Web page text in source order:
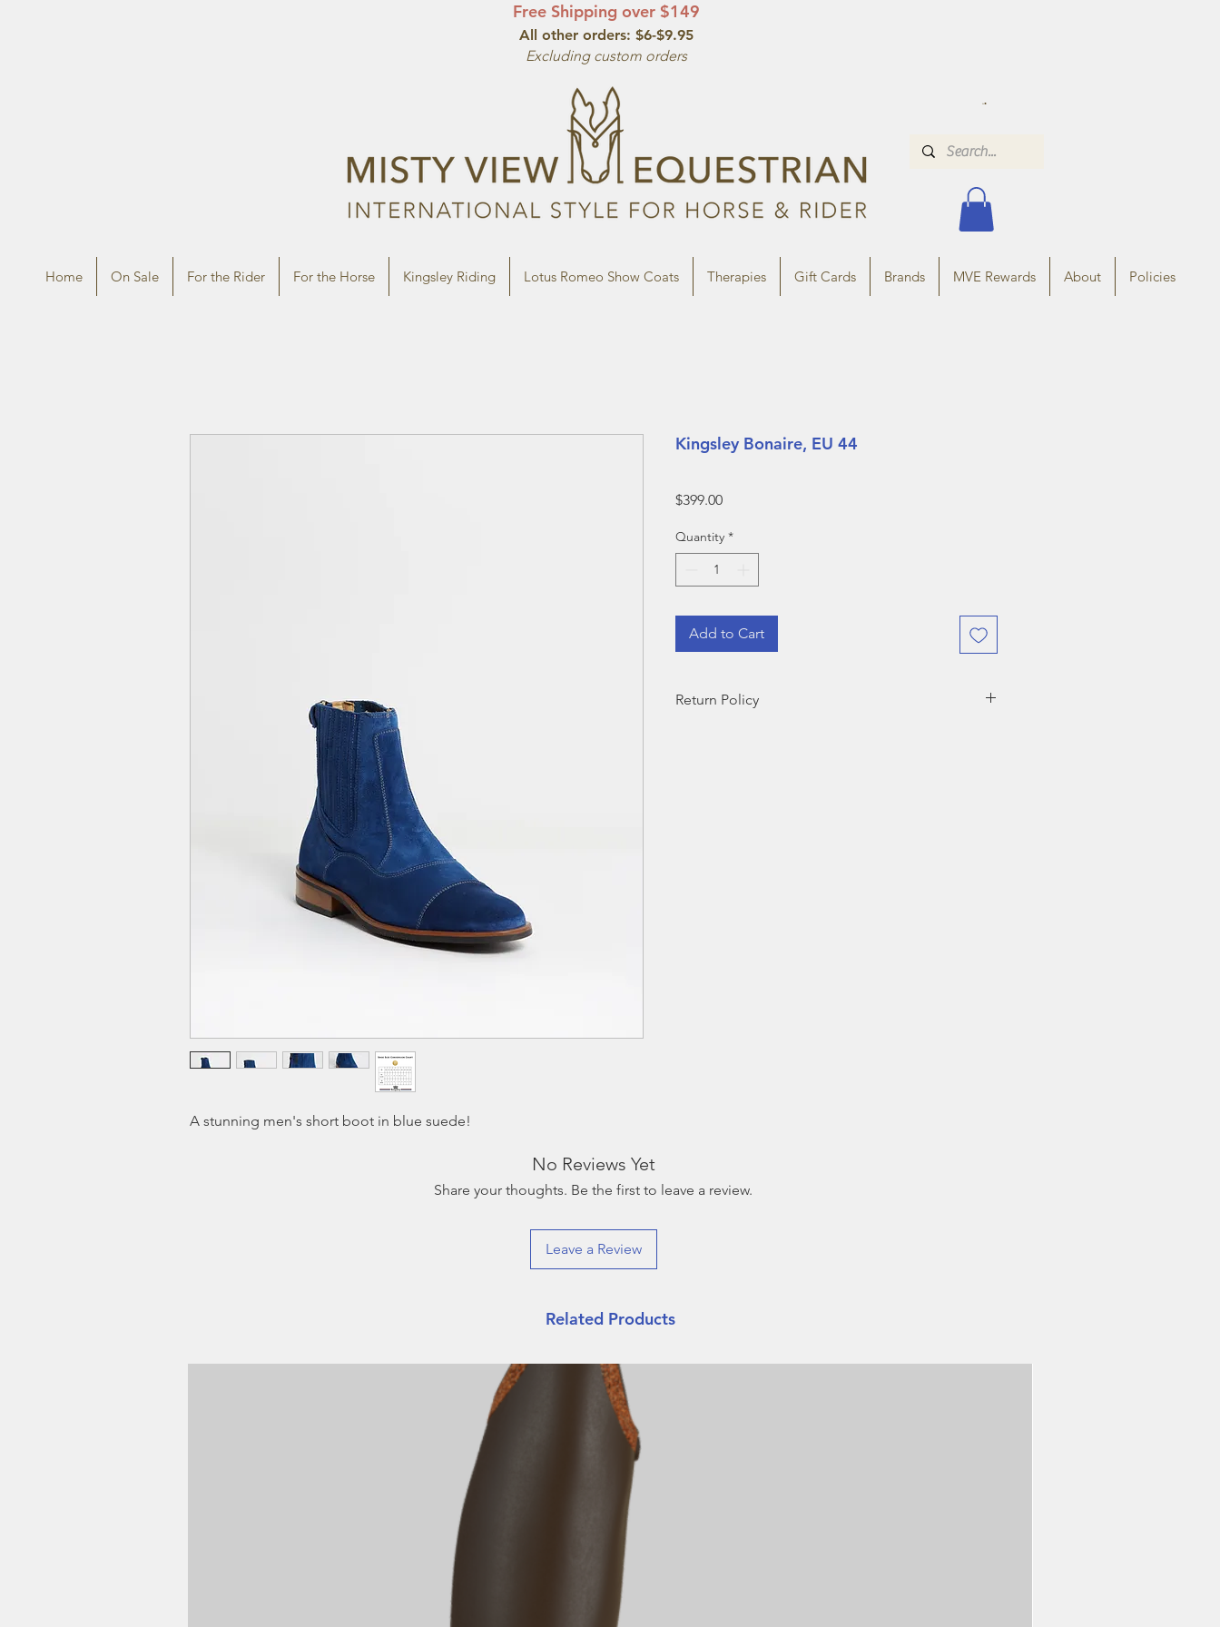
Free Shipping over $149
All other orders: $6-$9.95
Excluding custom orders
Home On Sale For the Rider For the Horse Kingsley Riding Lotus Romeo Show Coats Therapies Gift Cards Brands MVE Rewards About Policies
A stunning men's short boot in blue suede!
Kingsley Bonaire, EU 44
$399.00Price
Quantity *
Add to Cart
Return Policy
No Reviews Yet
Share your thoughts. Be the first to leave a review.
Leave a Review
Related Products